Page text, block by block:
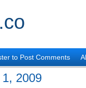
to Post Comments
2009